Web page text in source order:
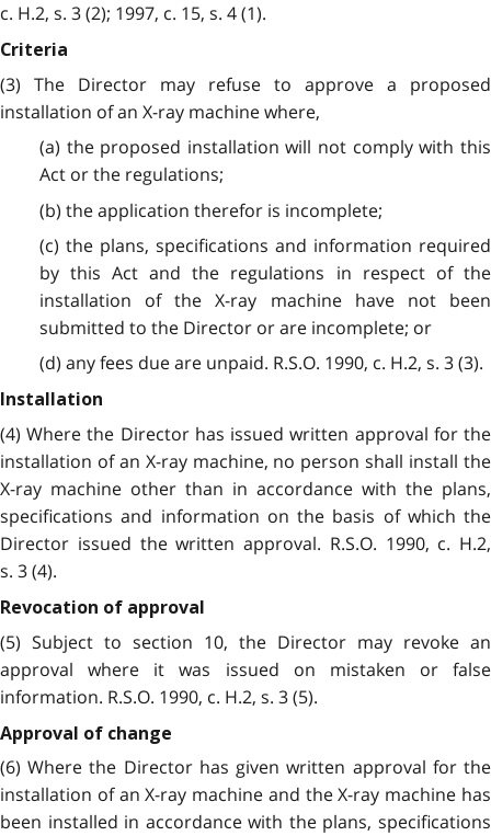
c. H.2, s. 3 (2); 1997, c. 15, s. 4 (1).
Criteria
(3) The Director may refuse to approve a proposed
installation of an X-ray machine where,
(a) the proposed installation will not comply with this
Act or the regulations;
(b) the application therefor is incomplete;
(c) the plans, specifications and information required
by this Act and the regulations in respect of the
installation of the X-ray machine have not been
submitted to the Director or are incomplete; or
(d) any fees due are unpaid. R.S.O. 1990, c. H.2, s. 3 (3).
Installation
(4) Where the Director has issued written approval for the
installation of an X-ray machine, no person shall install the
X-ray machine other than in accordance with the plans,
specifications and information on the basis of which the
Director issued the written approval. R.S.O. 1990, c. H.2,
s. 3 (4).
Revocation of approval
(5) Subject to section 10, the Director may revoke an
approval where it was issued on mistaken or false
information. R.S.O. 1990, c. H.2, s. 3 (5).
Approval of change
(6) Where the Director has given written approval for the
installation of an X-ray machine and the X-ray machine has
been installed in accordance with the plans, specifications